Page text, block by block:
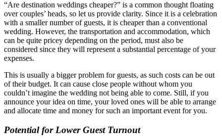
“Are destination weddings cheaper?” is a common thought floating
over couples’ heads, so let us provide clarity. Since it is a celebration
with a smaller number of guests, it is cheaper than a conventional
wedding. However, the transportation and accommodation, which
can be quite pricey depending on the period, must also be
considered since they will represent a substantial percentage of your
expenses.
This is usually a bigger problem for guests, as such costs can be out
of their budget. It can cause close people without whom you
couldn’t imagine the wedding not being able to come. Still, if you
announce your idea on time, your loved ones will be able to arrange
and allocate time and money for such an important event for you.
Potential for Lower Guest Turnout